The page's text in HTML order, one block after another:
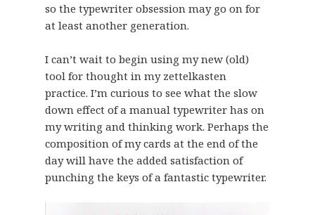
so the typewriter obsession may go on for
at least another generation.
I can’t wait to begin using my new (old)
tool for thought in my zettelkasten
practice. I’m curious to see what the slow
down effect of a manual typewriter has on
my writing and thinking work. Perhaps the
composition of my cards at the end of the
day will have the added satisfaction of
punching the keys of a fantastic typewriter.